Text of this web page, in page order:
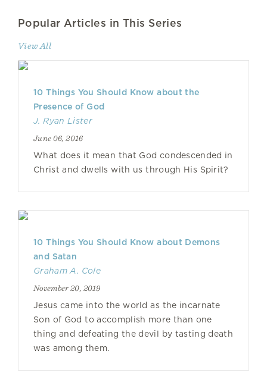
Popular Articles in This Series
View All
10 Things You Should Know about the
Presence of God
J. Ryan Lister
June 06, 2016
What does it mean that God condescended in
Christ and dwells with us through His Spirit?
10 Things You Should Know about Demons
and Satan
Graham A. Cole
November 20, 2019
Jesus came into the world as the incarnate
Son of God to accomplish more than one
thing and defeating the devil by tasting death
was among them.